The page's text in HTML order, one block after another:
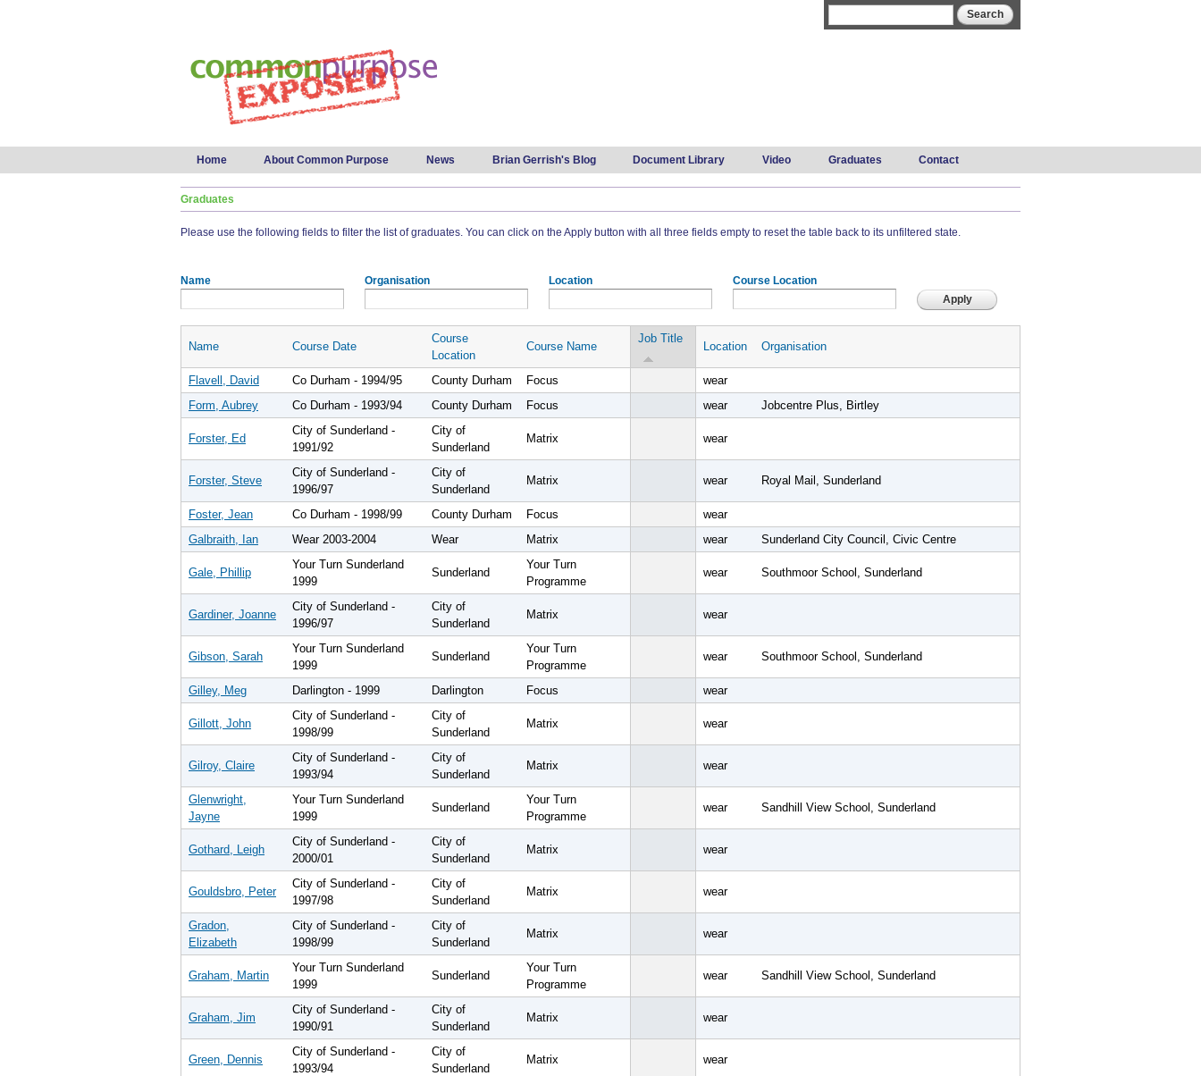
Main menu
Home About Common Purpose News Brian Gerrish's Blog Document Library Video Graduates Contact
Graduates
Please use the following fields to filter the list of graduates. You can click on the Apply button with all three fields empty to reset the table back to its unfiltered state.
Name Organisation Location Course Location
Name Course Date
Course
Location
Course Name
Job Title
Location Organisation
Flavell, David Co Durham - 1994/95 County Durham Focus
wear
Form, Aubrey
Co Durham - 1993/94 County Durham Focus wear Jobcentre Plus, Birtley
Forster, Ed
City of Sunderland -
1991/92
City of
Sunderland
Matrix wear
Forster, Steve
City of Sunderland -
1996/97
City of
Sunderland
Matrix wear Royal Mail, Sunderland
Foster, Jean Co Durham - 1998/99 County Durham Focus
wear
Galbraith, Ian
Wear 2003-2004 Wear Matrix wear Sunderland City Council, Civic Centre
Gale, Phillip
Your Turn Sunderland
1999
Sunderland
Your Turn
Programme
wear Southmoor School, Sunderland
Gardiner, Joanne
City of Sunderland -
1996/97
City of
Sunderland
Matrix wear
Gibson, Sarah
Your Turn Sunderland
1999
Sunderland
Your Turn
Programme
wear Southmoor School, Sunderland
Gilley, Meg Darlington - 1999 Darlington Focus wear
Gillott, John
City of Sunderland -
1998/99
City of
Sunderland
Matrix wear
Gilroy, Claire
City of Sunderland -
1993/94
City of
Sunderland
Matrix wear
Glenwright,
Jayne
Your Turn Sunderland
1999
Sunderland
Your Turn
Programme
wear Sandhill View School, Sunderland
Gothard, Leigh
City of Sunderland -
2000/01
City of
Sunderland
Matrix wear
Gouldsbro, Peter
City of Sunderland -
1997/98
City of
Sunderland
Matrix wear
Gradon,
Elizabeth
City of Sunderland -
1998/99
City of
Sunderland
Matrix wear
Graham, Martin
Your Turn Sunderland
1999
Sunderland
Your Turn
Programme
wear Sandhill View School, Sunderland
Graham, Jim
City of Sunderland -
1990/91
City of
Sunderland
Matrix wear
Green, Dennis
City of Sunderland -
1993/94
City of
Sunderland
Matrix wear